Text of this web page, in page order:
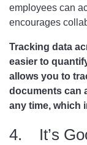
employees can
encourages
Tracking data
easier to
allows you to
documents can
any time, which
4. It’s